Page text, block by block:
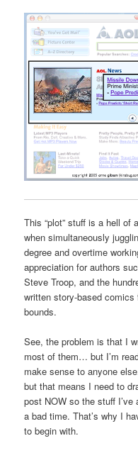
This “plot” stuff is a hell of
when simultaneously
degree and overtime
appreciation for authors
Steve Troop, and the
written story-based
bounds.
See, the problem is that I
most of them… but I’m
make sense to anyone
but that means I need to
post NOW so the stuff
a bad time. That’s why I
to begin with.